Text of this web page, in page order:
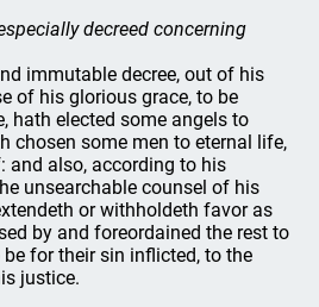
decreed concerning
immutable decree, out of his
of his glorious grace, to be
hath elected some angels to
chosen some men to eternal life,
and also, according to his
unsearchable counsel of his
or withholdeth favor as
by and foreordained the rest to
for their sin inflicted, to the
justice.